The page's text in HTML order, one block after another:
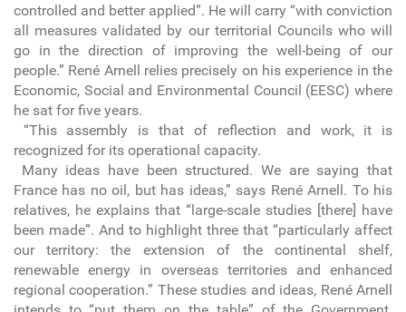
controlled and better applied”. He will carry “with conviction
all measures validated by our territorial Councils who will
go in the direction of improving the well-being of our
people.” René Arnell relies precisely on his experience in the
Economic, Social and Environmental Council (EESC) where
he sat for five years.
“This assembly is that of reflection and work, it is
recognized for its operational capacity.
Many ideas have been structured. We are saying that
France has no oil, but has ideas,” says René Arnell. To his
relatives, he explains that “large-scale studies [there] have
been made”. And to highlight three that “particularly affect
our territory: the extension of the continental shelf,
renewable energy in overseas territories and enhanced
regional cooperation.” These studies and ideas, René Arnell